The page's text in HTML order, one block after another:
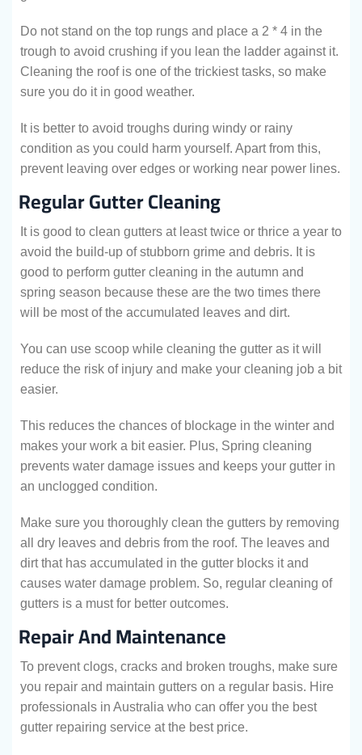
Do not stand on the top rungs and place a 2 * 4 in the
trough to avoid crushing if you lean the ladder against it.
Cleaning the roof is one of the trickiest tasks, so make
sure you do it in good weather.
It is better to avoid troughs during windy or rainy
condition as you could harm yourself. Apart from this,
prevent leaving over edges or working near power lines.
Regular Gutter Cleaning
It is good to clean gutters at least twice or thrice a year to
avoid the build-up of stubborn grime and debris. It is
good to perform gutter cleaning in the autumn and
spring season because these are the two times there
will be most of the accumulated leaves and dirt.
You can use scoop while cleaning the gutter as it will
reduce the risk of injury and make your cleaning job a bit
easier.
This reduces the chances of blockage in the winter and
makes your work a bit easier. Plus, Spring cleaning
prevents water damage issues and keeps your gutter in
an unclogged condition.
Make sure you thoroughly clean the gutters by removing
all dry leaves and debris from the roof. The leaves and
dirt that has accumulated in the gutter blocks it and
causes water damage problem. So, regular cleaning of
gutters is a must for better outcomes.
Repair And Maintenance
To prevent clogs, cracks and broken troughs, make sure
you repair and maintain gutters on a regular basis. Hire
professionals in Australia who can offer you the best
gutter repairing service at the best price.